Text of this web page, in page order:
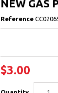
NEW GAS
Reference
$3.00